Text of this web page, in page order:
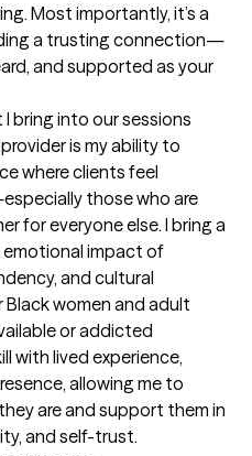
Most importantly, it’s a
a trusting connection—
and supported as your
bring into our sessions
is my ability to
where clients feel
those who are
for everyone else. I bring a
impact of
and cultural
women and adult
or addicted
with lived experience,
allowing me to
are and support them in
and self-trust.